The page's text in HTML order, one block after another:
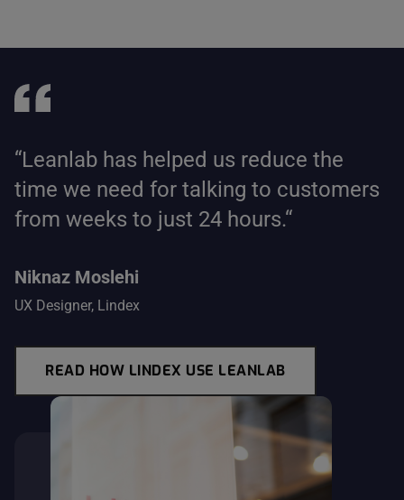
“Leanlab has helped us reduce the
time we need for talking to customers
from weeks to just 24 hours.“
Niknaz Moslehi
UX Designer, Lindex
READ HOW LINDEX USE LEANLAB